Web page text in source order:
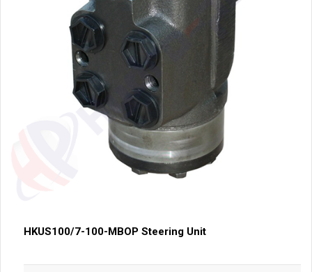
HKUS100/7-100-MBOP Steering Unit